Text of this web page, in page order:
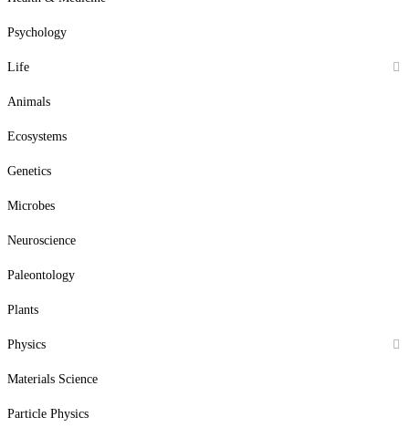
Psychology
Life
Animals
Ecosystems
Genetics
Microbes
Neuroscience
Paleontology
Plants
Physics
Materials Science
Particle Physics